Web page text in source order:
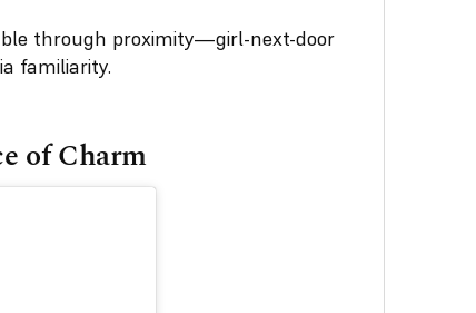
through proximity—girl-next-door
familiarity.
of Charm